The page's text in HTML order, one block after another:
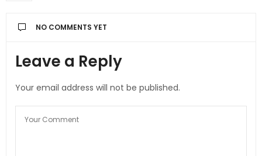
NO COMMENTS YET
Leave a Reply
Your email address will not be published.